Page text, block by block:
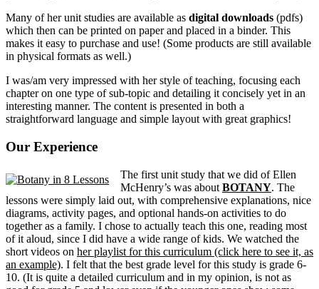
Many of her unit studies are available as digital downloads (pdfs)
which then can be printed on paper and placed in a binder. This
makes it easy to purchase and use! (Some products are still available
in physical formats as well.)
I was/am very impressed with her style of teaching, focusing each
chapter on one type of sub-topic and detailing it concisely yet in an
interesting manner. The content is presented in both a
straightforward language and simple layout with great graphics!
Our Experience
The first unit study that we did of Ellen
McHenry’s was about BOTANY. The
lessons were simply laid out, with comprehensive explanations, nice
diagrams, activity pages, and optional hands-on activities to do
together as a family. I chose to actually teach this one, reading most
of it aloud, since I did have a wide range of kids. We watched the
short videos on her playlist for this curriculum (click here to see it, as
an example). I felt that the best grade level for this study is grade 6-
10. (It is quite a detailed curriculum and in my opinion, is not as